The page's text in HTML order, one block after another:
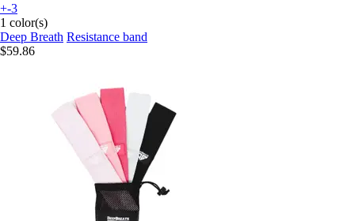
+-3
1 color(s)
Deep Breath Resistance band
$59.86